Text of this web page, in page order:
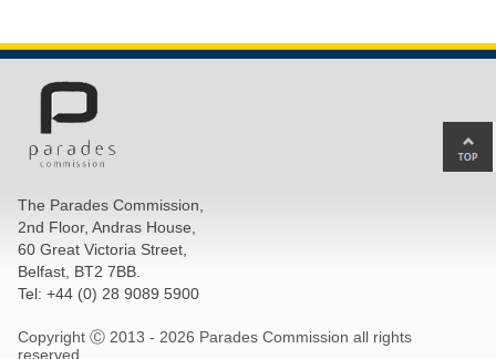
The Parades Commission,
2nd Floor, Andras House,
60 Great Victoria Street,
Belfast, BT2 7BB.
Tel: +44 (0) 28 9089 5900
Copyright Ⓒ 2013 - 2026 Parades Commission all rights
reserved.
to